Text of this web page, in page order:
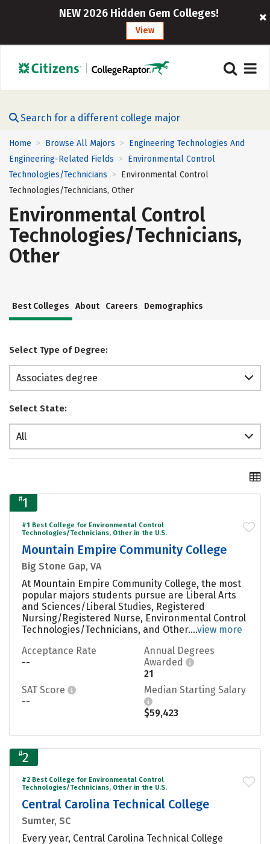
NEW 2026 Hidden Gem Colleges!
View
Search for a different college major
Home > Browse All Majors > Engineering Technologies And
Engineering-Related Fields > Environmental Control
Technologies/Technicians > Environmental Control
Technologies/Technicians, Other
Environmental Control
Technologies/Technicians,
Other
Best Colleges About Careers Demographics
Select Type of Degree:
Associates degree
Select State:
All
#1
#1 Best College for Environmental Control
Technologies/Technicians, Other in the U.S.
Mountain Empire Community College
Big Stone Gap, VA
At Mountain Empire Community College, the most
popular majors students pursue are Liberal Arts
and Sciences/Liberal Studies, Registered
Nursing/Registered Nurse, Environmental Control
Technologies/Technicians, and Other....view more
Acceptance Rate
--
Annual Degrees
Awarded
21
SAT Score
--
Median Starting Salary
$59,423
#2
#2 Best College for Environmental Control
Technologies/Technicians, Other in the U.S.
Central Carolina Technical College
Sumter, SC
Every year, Central Carolina Technical College